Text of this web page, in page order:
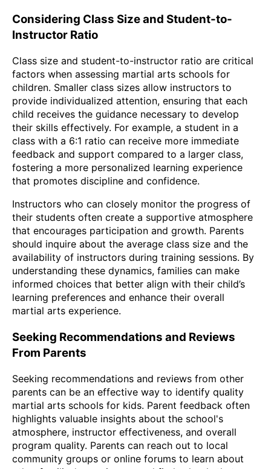
Considering Class Size and Student-to-
Instructor Ratio
Class size and student-to-instructor ratio are critical
factors when assessing martial arts schools for
children. Smaller class sizes allow instructors to
provide individualized attention, ensuring that each
child receives the guidance necessary to develop
their skills effectively. For example, a student in a
class with a 6:1 ratio can receive more immediate
feedback and support compared to a larger class,
fostering a more personalized learning experience
that promotes discipline and confidence.
Instructors who can closely monitor the progress of
their students often create a supportive atmosphere
that encourages participation and growth. Parents
should inquire about the average class size and the
availability of instructors during training sessions. By
understanding these dynamics, families can make
informed choices that better align with their child’s
learning preferences and enhance their overall
martial arts experience.
Seeking Recommendations and Reviews
From Parents
Seeking recommendations and reviews from other
parents can be an effective way to identify quality
martial arts schools for kids. Parent feedback often
highlights valuable insights about the school's
atmosphere, instructor effectiveness, and overall
program quality. Parents can reach out to local
community groups or online forums to learn about